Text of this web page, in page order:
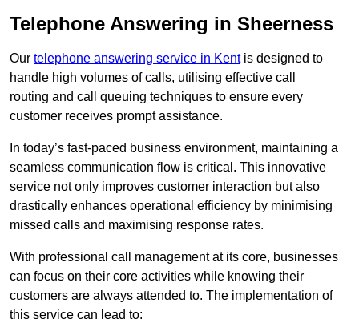
Telephone Answering in Sheerness
Our telephone answering service in Kentis designed to
handle high volumes of calls, utilising effective call
routing and call queuing techniques to ensure every
customer receives prompt assistance.
In today’s fast-paced business environment, maintaining a
seamless communication flow is critical. This innovative
service not only improves customer interaction but also
drastically enhances operational efficiency by minimising
missed calls and maximising response rates.
With professional call management at its core, businesses
can focus on their core activities while knowing their
customers are always attended to. The implementation of
this service can lead to: